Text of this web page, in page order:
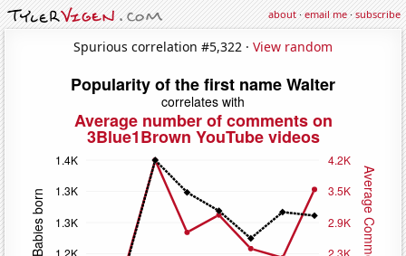
about·email me·subscribe
Spurious correlation #5,322 · View random